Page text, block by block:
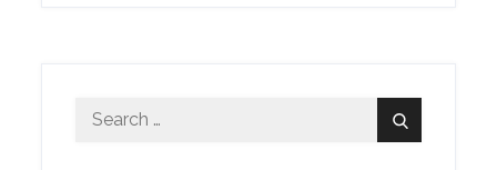
Search
Search